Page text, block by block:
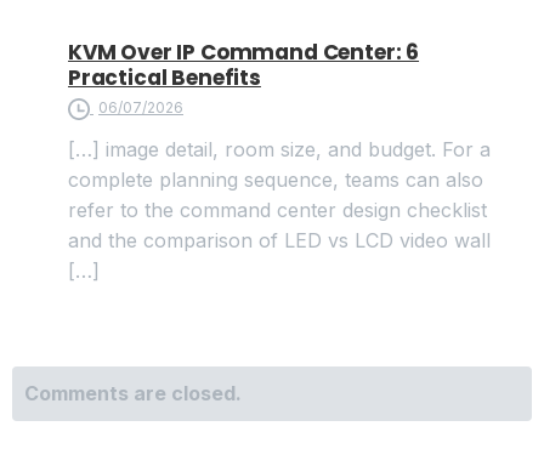
KVM Over IP Command Center: 6
Practical Benefits
06/07/2026
[…] image detail, room size, and budget. For a
complete planning sequence, teams can also
refer to the command center design checklist
and the comparison of LED vs LCD video wall
[…]
Comments are closed.